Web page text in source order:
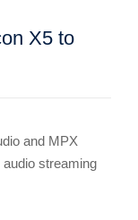
X5 to
and MPX
streaming